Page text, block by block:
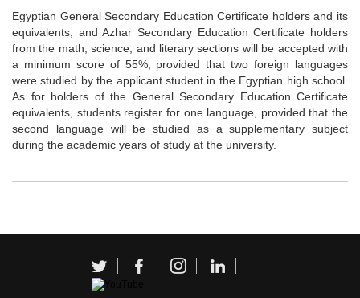
Egyptian General Secondary Education Certificate holders and its
equivalents, and Azhar Secondary Education Certificate holders
from the math, science, and literary sections will be accepted with
a minimum score of 55%, provided that two foreign languages
were studied by the applicant student in the Egyptian high school.
As for holders of the General Secondary Education Certificate
equivalents, students register for one language, provided that the
second language will be studied as a supplementary subject
during the academic years of study at the university.